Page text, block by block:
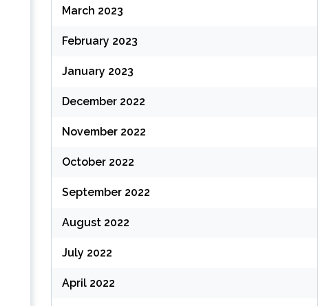
March 2023
February 2023
January 2023
December 2022
November 2022
October 2022
September 2022
August 2022
July 2022
April 2022